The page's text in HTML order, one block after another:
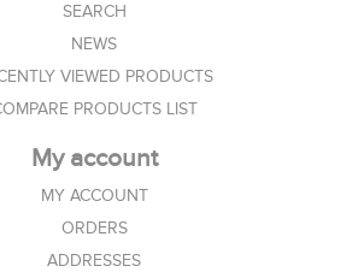
SEARCH
NEWS
VIEWED PRODUCTS
PRODUCTS LIST
My account
MY ACCOUNT
ORDERS
ADDRESSES